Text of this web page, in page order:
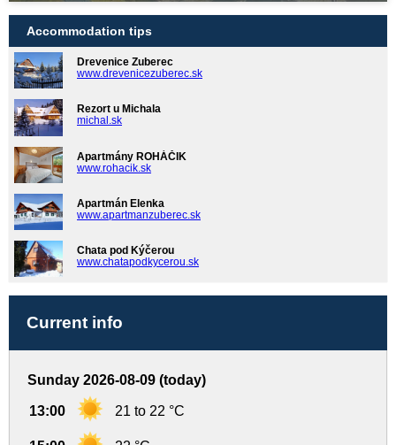
Accommodation tips
Drevenice Zuberec
www.drevenicezuberec.sk
Rezort u Michala
michal.sk
Apartmány ROHÁČIK
www.rohacik.sk
Apartmán Elenka
www.apartmanzuberec.sk
Chata pod Kýčerou
www.chatapodkycerou.sk
Current info
Sunday 2026-08-09 (today)
13:00 21 to 22 °C